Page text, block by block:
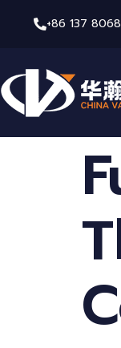
+86 137